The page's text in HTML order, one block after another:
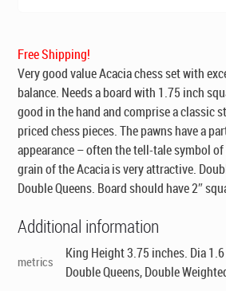
Free Shipping!
Very good value Acacia chess set with
balance. Needs a board with 1.75 inch
good in the hand and comprise a classic
priced chess pieces. The pawns have a
appearance – often the tell-tale symbol
grain of the Acacia is very attractive.
Double Queens. Board should have 2″
Additional information
metrics
King Height 3.75 inches. Dia
Double Queens, Double